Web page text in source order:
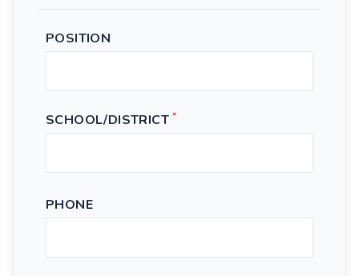
POSITION
SCHOOL/DISTRICT *
PHONE